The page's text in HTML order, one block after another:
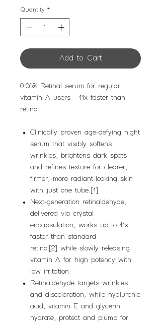
Quantity *
Add to Cart
0.06% Retinal serum for regular
vitamin A users - 11x faster than
retinol
Clinically proven age-defying night
serum that visibly softens
wrinkles, brightens dark spots
and refines texture for clearer,
firmer, more radiant-looking skin
with just one tube.[1]
Next-generation retinaldehyde,
delivered via crystal
encapsulation, works up to 11x
faster than standard
retinol[2] while slowly releasing
vitamin A for high potency with
low irritation.
Retinaldehyde targets wrinkles
and discoloration, while hyaluronic
acid, vitamin E and glycerin
hydrate, protect and plump for